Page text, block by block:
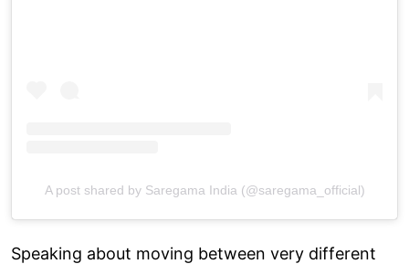
A post shared by Saregama India (@saregama_official)
Speaking about moving between very different